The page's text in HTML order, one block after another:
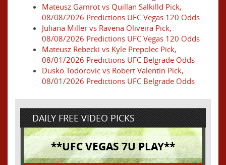
Mateusz Gamrot vs Quillan Salkilld Pick,
08/08/2026 Predictions UFC Vegas 120 Odds
Juliana Miller vs Ravena Oliveira Pick,
08/08/2026 Predictions UFC Vegas 120 Odds
Mateusz Rebecki vs Kyle Prepolec Pick,
08/01/2026 Predictions UFC Belgrade Odds
Dusko Todorovic vs Robert Valentin Pick,
08/01/2026 Predictions UFC Belgrade Odds
DAILY FREE VIDEO PICKS
**UFC VEGAS 7U PLAY**